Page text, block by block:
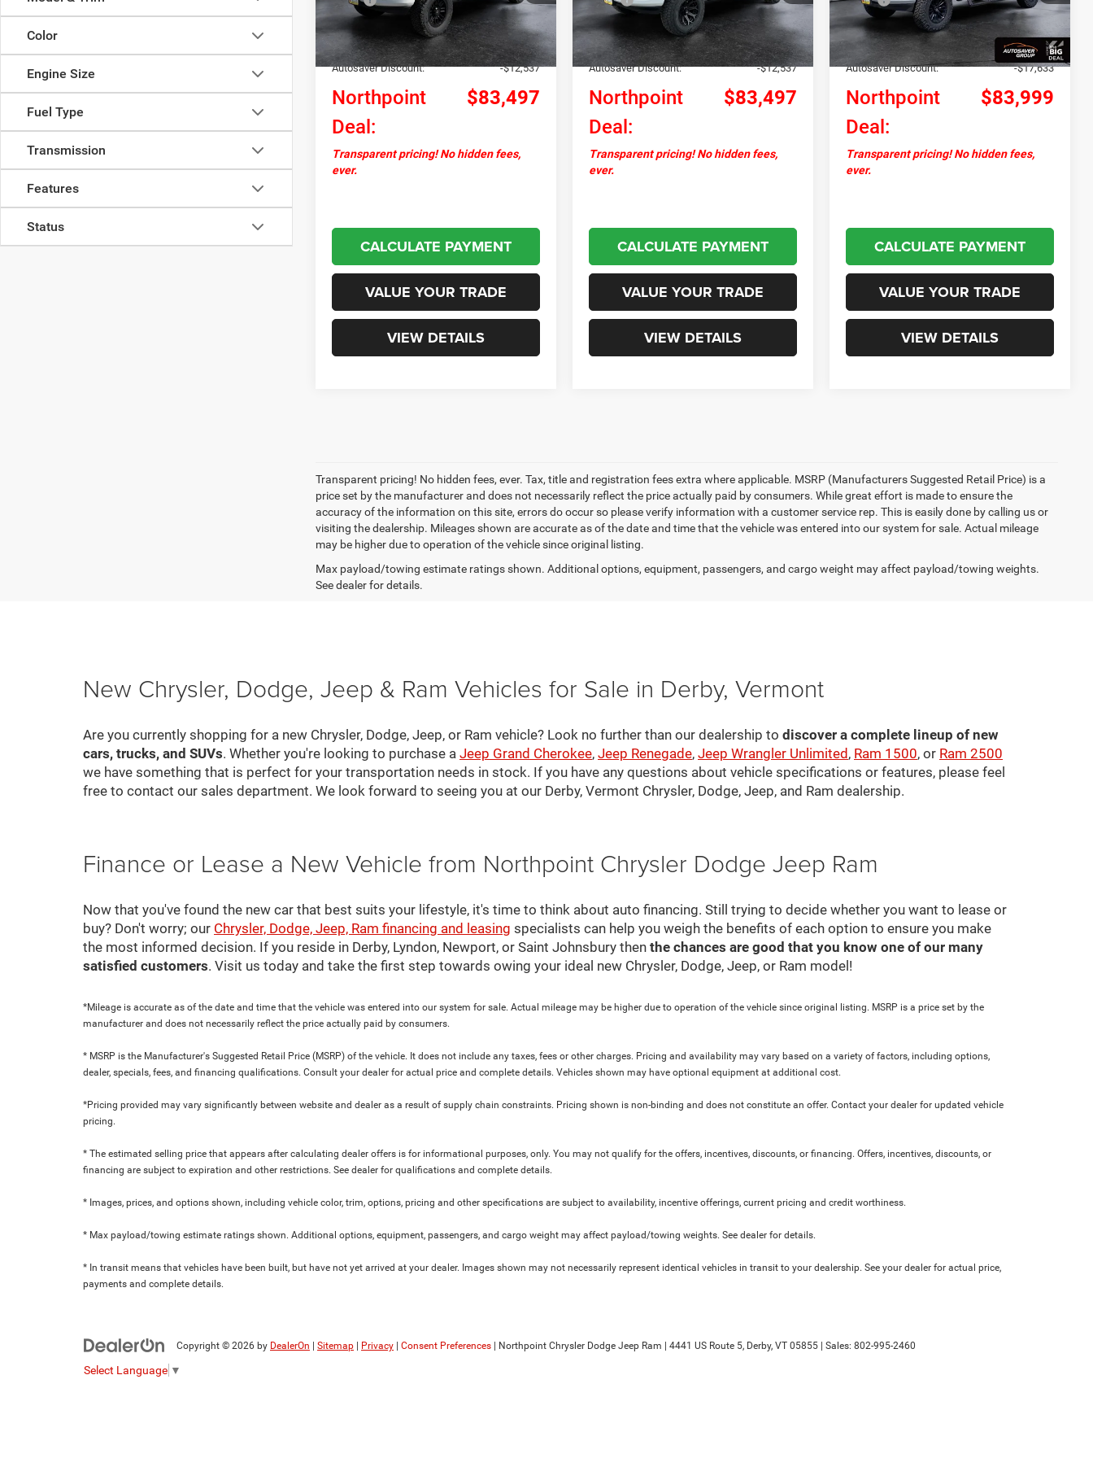
Color
Engine Size
Fuel Type
Transmission
Features
Status
In Stock Int.
Documentation Fee
+$599
+$17,495
Autosaver Discount:
-$12,537
Northpoint
Deal:
$83,497
Transparent pricing! No hidden fees,
ever.
CALCULATE PAYMENT
VALUE YOUR TRADE
VIEW DETAILS
In Stock Int.
Documentation Fee
+$599
Upfit:
+$17,495
Autosaver Discount:
-$12,537
Northpoint
Deal:
$83,497
Transparent pricing! No hidden fees,
ever.
CALCULATE PAYMENT
VALUE YOUR TRADE
VIEW DETAILS
In Stock Ext.
Documentation Fee
+$23,093
Autosaver Discount:
-$17,633
Northpoint
Deal:
$83,999
Transparent pricing! No hidden fees,
ever.
CALCULATE PAYMENT
VALUE YOUR TRADE
VIEW DETAILS
Transparent pricing! No hidden fees, ever. Tax, title and registration fees extra where applicable. MSRP (Manufacturers Suggested Retail Price) is a
price set by the manufacturer and does not necessarily reflect the price actually paid by consumers. While great effort is made to ensure the
accuracy of the information on this site, errors do occur so please verify information with a customer service rep. This is easily done by calling us or
visiting the dealership. Mileages shown are accurate as of the date and time that the vehicle was entered into our system for sale. Actual mileage
may be higher due to operation of the vehicle since original listing.
Max payload/towing estimate ratings shown. Additional options, equipment, passengers, and cargo weight may affect payload/towing weights.
See dealer for details.
New Chrysler, Dodge, Jeep & Ram Vehicles for Sale in Derby, Vermont
Are you currently shopping for a new Chrysler, Dodge, Jeep, or Ram vehicle? Look no further than our dealership to discover a complete lineup of new
cars, trucks, and SUVs. Whether you're looking to purchase a Jeep Grand Cherokee, Jeep Renegade, Jeep Wrangler Unlimited, Ram 1500, or Ram 2500
we have something that is perfect for your transportation needs in stock. If you have any questions about vehicle specifications or features, please feel
free to contact our sales department. We look forward to seeing you at our Derby, Vermont Chrysler, Dodge, Jeep, and Ram dealership.
Finance or Lease a New Vehicle from Northpoint Chrysler Dodge Jeep Ram
Now that you've found the new car that best suits your lifestyle, it's time to think about auto financing. Still trying to decide whether you want to lease or
buy? Don't worry; our Chrysler, Dodge, Jeep, Ram financing and leasing specialists can help you weigh the benefits of each option to ensure you make
the most informed decision. If you reside in Derby, Lyndon, Newport, or Saint Johnsbury then the chances are good that you know one of our many
satisfied customers. Visit us today and take the first step towards owing your ideal new Chrysler, Dodge, Jeep, or Ram model!
*Mileage is accurate as of the date and time that the vehicle was entered into our system for sale. Actual mileage may be higher due to operation of the vehicle since original listing. MSRP is a price set by the
manufacturer and does not necessarily reflect the price actually paid by consumers.
* MSRP is the Manufacturer's Suggested Retail Price (MSRP) of the vehicle. It does not include any taxes, fees or other charges. Pricing and availability may vary based on a variety of factors, including options,
dealer, specials, fees, and financing qualifications. Consult your dealer for actual price and complete details. Vehicles shown may have optional equipment at additional cost.
*Pricing provided may vary significantly between website and dealer as a result of supply chain constraints. Pricing shown is non-binding and does not constitute an offer. Contact your dealer for updated vehicle
pricing.
* The estimated selling price that appears after calculating dealer offers is for informational purposes, only. You may not qualify for the offers, incentives, discounts, or financing. Offers, incentives, discounts, or
financing are subject to expiration and other restrictions. See dealer for qualifications and complete details.
* Images, prices, and options shown, including vehicle color, trim, options, pricing and other specifications are subject to availability, incentive offerings, current pricing and credit worthiness.
* Max payload/towing estimate ratings shown. Additional options, equipment, passengers, and cargo weight may affect payload/towing weights. See dealer for details.
* In transit means that vehicles have been built, but have not yet arrived at your dealer. Images shown may not necessarily represent identical vehicles in transit to your dealership. See your dealer for actual price,
payments and complete details.
Copyright © 2026 by DealerOn Sitemap Privacy Consent Preferences | Northpoint Chrysler Dodge Jeep Ram 4441 US Route 5, Derby, VT 05855 | Sales: 802-995-2460
Select Language ▼